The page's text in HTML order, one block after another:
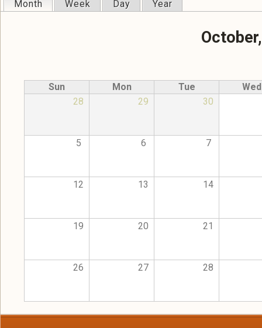
Primary tabs
Month (active tab)
Week Day Year
Sun Mon Tue
Wed
28
29 30
5 6 7
12 13 14
19 20 21
26 27 28